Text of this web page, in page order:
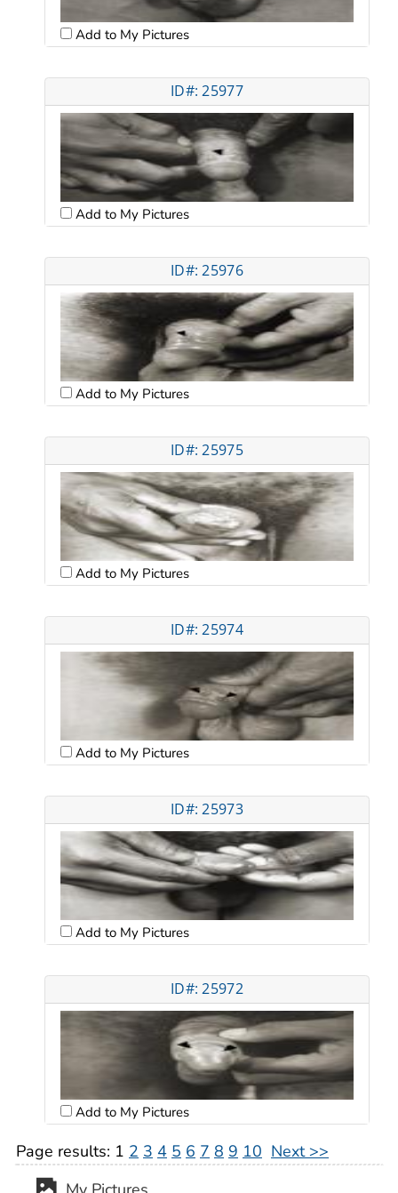
Add to My Pictures
ID#: 25977
Add to My Pictures
ID#: 25976
Add to My Pictures
ID#: 25975
Add to My Pictures
ID#: 25974
Add to My Pictures
ID#: 25973
Add to My Pictures
ID#: 25972
Add to My Pictures
Page results: 1 2 3 4 5 6 7 8 9 10 Next >>